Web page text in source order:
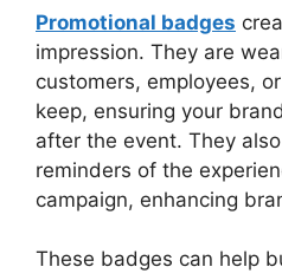
Promotional badges
impression. They are
customers, employees,
keep, ensuring your
after the event. They
reminders of the
campaign, enhancing
These badges can help